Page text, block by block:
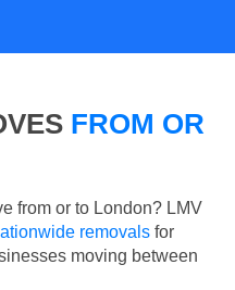
FROM OR
from or to London? LMV
removals for
moving between